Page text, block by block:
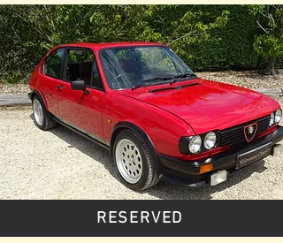
RESERVED